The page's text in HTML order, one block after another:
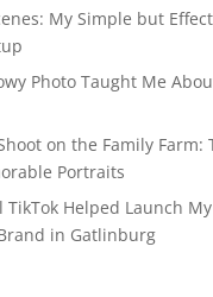
My Simple but
Photo Taught Me
on the Family Farm:
Portraits
TikTok Helped Launch My
in Gatlinburg